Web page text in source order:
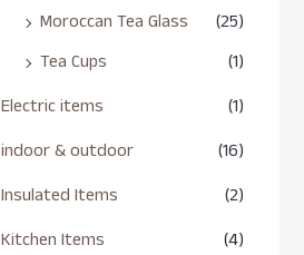
Moroccan Tea Glass
(25)
Tea Cups
(1)
Electric items
(1)
indoor & outdoor
(16)
Insulated Items
(2)
Kitchen Items
(4)